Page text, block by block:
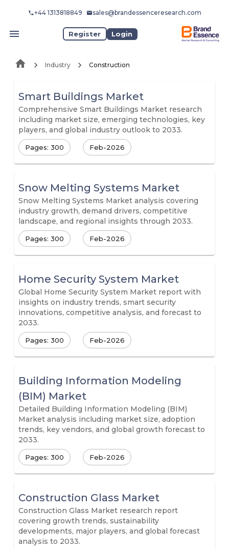
+44 1313818849 sales@brandessenceresearch.com
Register Login
Industry Construction
Smart Buildings Market
Comprehensive Smart Buildings Market research
including market size, emerging technologies, key
players, and global industry outlook to 2033.
Pages: 300 Feb-2026
Snow Melting Systems Market
Snow Melting Systems Market analysis covering
industry growth, demand drivers, competitive
landscape, and regional insights through 2033.
Pages: 300 Feb-2026
Home Security System Market
Global Home Security System Market report with
insights on industry trends, smart security
innovations, competitive analysis, and forecast to
2033.
Pages: 300 Feb-2026
Building Information Modeling
(BIM) Market
Detailed Building Information Modeling (BIM)
Market analysis including market size, adoption
trends, key vendors, and global growth forecast to
2033.
Pages: 300 Feb-2026
Construction Glass Market
Construction Glass Market research report
covering growth trends, sustainability
developments, major players, and global forecast
analysis to 2033.